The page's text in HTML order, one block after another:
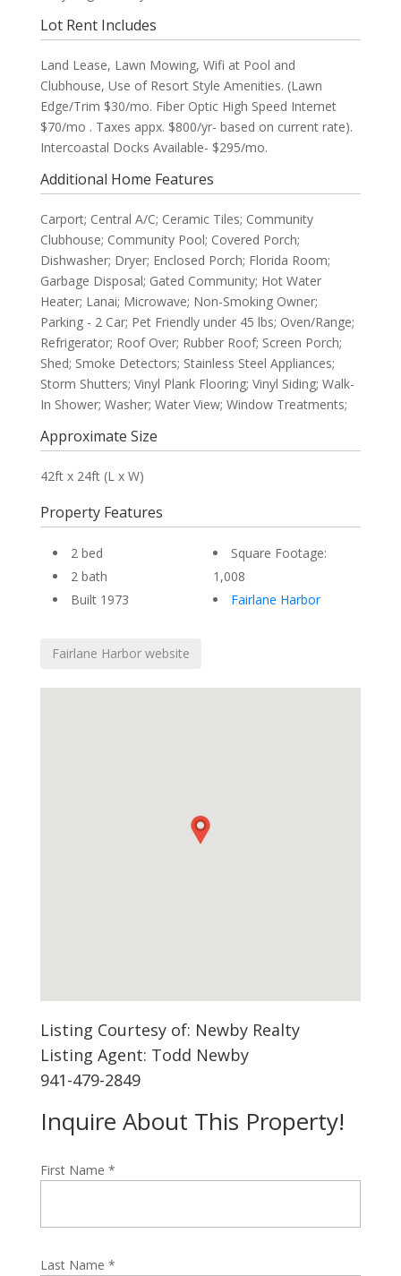
Lot Rent Includes
Land Lease, Lawn Mowing, Wifi at Pool and
Clubhouse, Use of Resort Style Amenities. (Lawn
Edge/Trim $30/mo. Fiber Optic High Speed Internet
$70/mo . Taxes appx. $800/yr- based on current rate).
Intercoastal Docks Available- $295/mo.
Additional Home Features
Carport; Central A/C; Ceramic Tiles; Community
Clubhouse; Community Pool; Covered Porch;
Dishwasher; Dryer; Enclosed Porch; Florida Room;
Garbage Disposal; Gated Community; Hot Water
Heater; Lanai; Microwave; Non-Smoking Owner;
Parking - 2 Car; Pet Friendly under 45 lbs; Oven/Range;
Refrigerator; Roof Over; Rubber Roof; Screen Porch;
Shed; Smoke Detectors; Stainless Steel Appliances;
Storm Shutters; Vinyl Plank Flooring; Vinyl Siding; Walk-
In Shower; Washer; Water View; Window Treatments;
Approximate Size
42ft x 24ft (L x W)
Property Features
2 bed
2 bath
Built 1973
Square Footage:
1,008
Fairlane Harbor
Fairlane Harbor website
Listing Courtesy of: Newby Realty
Listing Agent: Todd Newby
941-479-2849
Inquire About This Property!
First Name *
Last Name *